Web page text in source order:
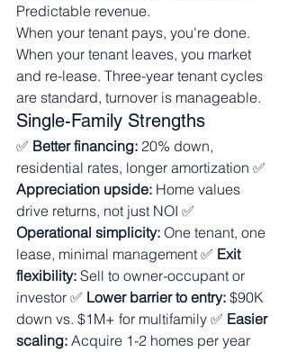
Predictable revenue.
When your tenant pays, you're done.
When your tenant leaves, you market
and re-lease. Three-year tenant cycles
are standard, turnover is manageable.
Single-Family Strengths
✅ Better financing: 20% down,
residential rates, longer amortization ✅
Appreciation upside: Home values
drive returns, not just NOI ✅
Operational simplicity: One tenant, one
lease, minimal management ✅ Exit
flexibility: Sell to owner-occupant or
investor ✅ Lower barrier to entry: $90K
down vs. $1M+ for multifamily ✅ Easier
scaling: Acquire 1-2 homes per year